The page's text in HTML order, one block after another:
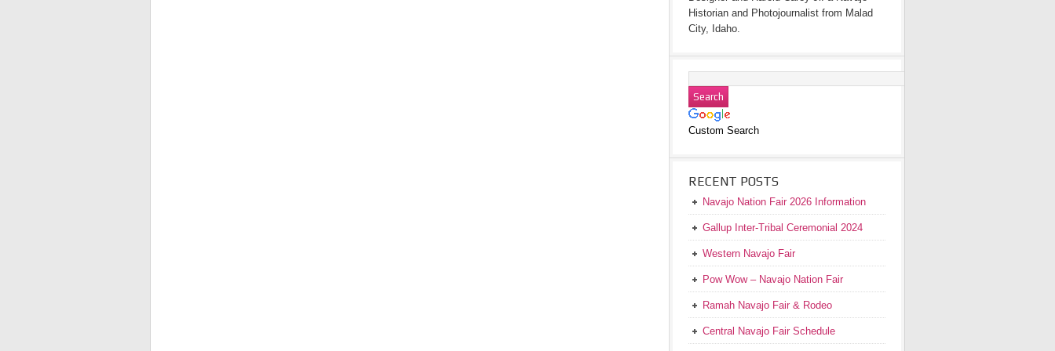
Historian and Photojournalist from Malad
City, Idaho.
Custom Search
RECENT POSTS
Navajo Nation Fair 2026 Information
Gallup Inter-Tribal Ceremonial 2024
Western Navajo Fair
Pow Wow – Navajo Nation Fair
Ramah Navajo Fair & Rodeo
Central Navajo Fair Schedule